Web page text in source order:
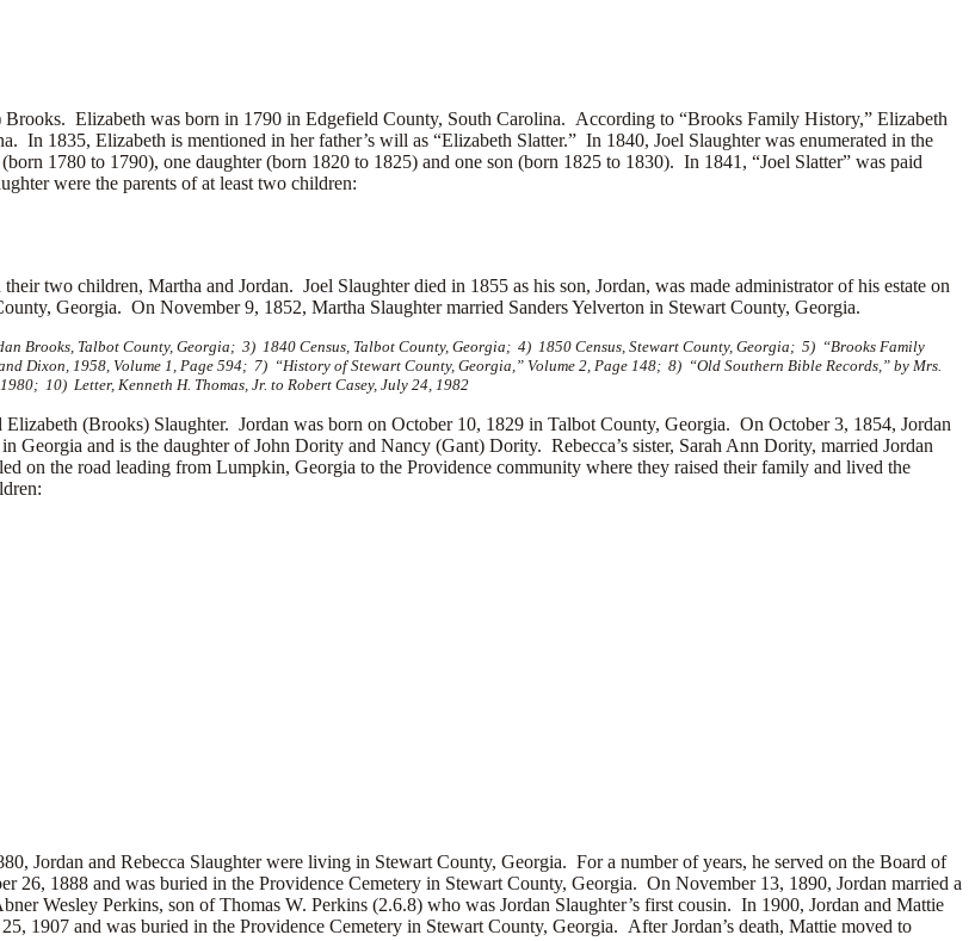
Elizabeth was born in 1790 in Edgefield County, South Carolina. According to “Brooks Family History,” Elizabeth
In 1835, Elizabeth is mentioned in her father’s will as “Elizabeth Slatter.” In 1840, Joel Slaughter was enumerated in the
1780 to 1790), one daughter (born 1820 to 1825) and one son (born 1825 to 1830). In 1841, “Joel Slatter” was paid
were the parents of at least two children:
two children, Martha and Jordan. Joel Slaughter died in 1855 as his son, Jordan, was made administrator of his estate on
Georgia. On November 9, 1852, Martha Slaughter married Sanders Yelverton in Stewart County, Georgia.
Brooks, Talbot County, Georgia; 3) 1840 Census, Talbot County, Georgia; 4) 1850 Census, Stewart County, Georgia; 5) “Brooks Family
Dixon, 1958, Volume 1, Page 594; 7) “History of Stewart County, Georgia,” Volume 2, Page 148; 8) “Old Southern Bible Records,” by Mrs.
10) Letter, Kenneth H. Thomas, Jr. to Robert Casey, July 24, 1982
(Brooks) Slaughter. Jordan was born on October 10, 1829 in Talbot County, Georgia. On October 3, 1854, Jordan
Georgia and is the daughter of John Dority and Nancy (Gant) Dority. Rebecca’s sister, Sarah Ann Dority, married Jordan
on the road leading from Lumpkin, Georgia to the Providence community where they raised their family and lived the
Jordan and Rebecca Slaughter were living in Stewart County, Georgia. For a number of years, he served on the Board of
1888 and was buried in the Providence Cemetery in Stewart County, Georgia. On November 13, 1890, Jordan married a
Wesley Perkins, son of Thomas W. Perkins (2.6.8) who was Jordan Slaughter’s first cousin. In 1900, Jordan and Mattie
1907 and was buried in the Providence Cemetery in Stewart County, Georgia. After Jordan’s death, Mattie moved to